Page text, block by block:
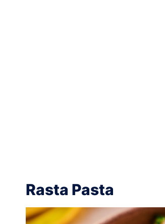
Rasta Pasta